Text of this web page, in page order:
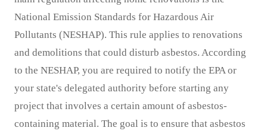
National Emission Standards for Hazardous Air
Pollutants (NESHAP). This rule applies to renovations
and demolitions that could disturb asbestos. According
to the NESHAP, you are required to notify the EPA or
your state's delegated authority before starting any
project that involves a certain amount of asbestos-
containing material. The goal is to ensure that asbestos